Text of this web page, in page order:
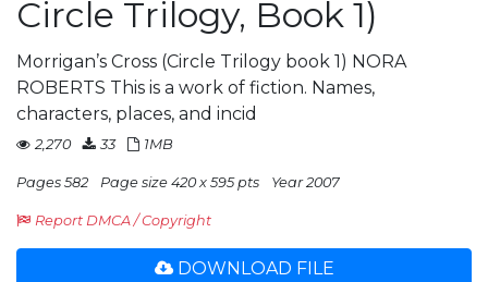
Circle Trilogy, Book 1)
Morrigan’s Cross (Circle Trilogy book 1) NORA
ROBERTS This is a work of fiction. Names,
characters, places, and incid
2,270 33 1MB
Pages 582 Page size 420 x 595 pts Year 2007
Report DMCA / Copyright
DOWNLOAD FILE